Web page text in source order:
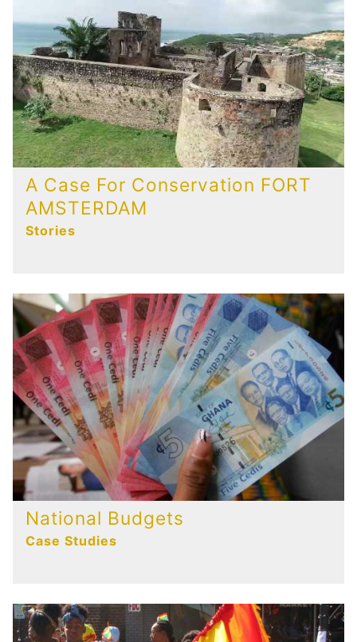
A Case For Conservation FORT
AMSTERDAM
Stories
National Budgets
Case Studies